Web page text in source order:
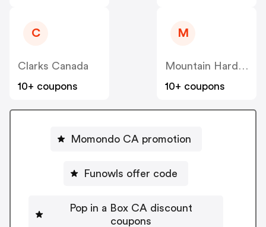
C
Clarks Canada
10+ coupons
M
Mountain Hardwear Canada
10+ coupons
Momondo CA promotion
Funowls offer code
Pop in a Box CA discount
coupons